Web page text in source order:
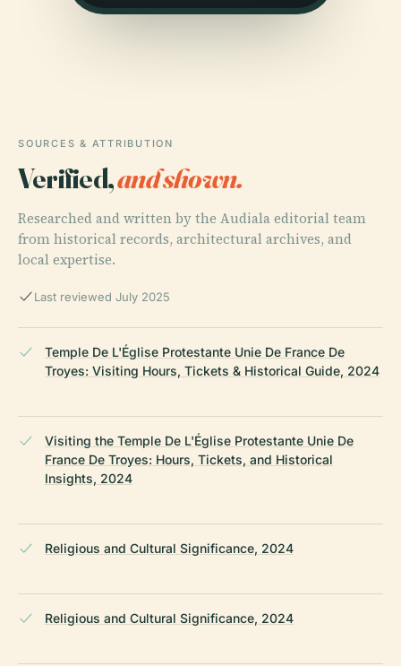
SOURCES & ATTRIBUTION
Verified,and shown.
Researched and written by the Audiala editorial team
from historical records, architectural archives, and
local expertise.
Last reviewed July 2025
Temple De L'Église Protestante Unie De France De
Troyes: Visiting Hours, Tickets & Historical Guide, 2024
Visiting the Temple De L'Église Protestante Unie De
France De Troyes: Hours, Tickets, and Historical
Insights, 2024
Religious and Cultural Significance, 2024
Religious and Cultural Significance, 2024